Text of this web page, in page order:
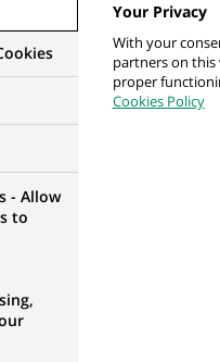
SPAIN
- Allow
to
Your Privacy
With your
partners on this
proper
Cookies Policy